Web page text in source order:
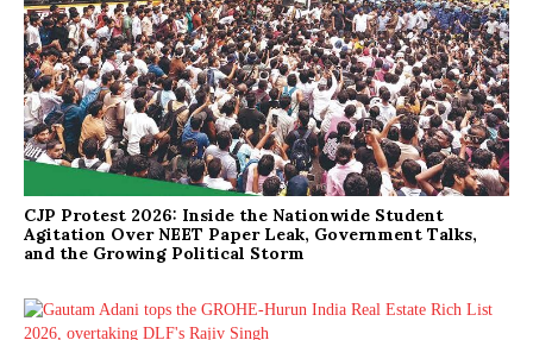
CJP Protest 2026: Inside the Nationwide Student
Agitation Over NEET Paper Leak, Government Talks,
and the Growing Political Storm